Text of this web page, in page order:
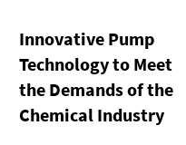
Innovative Pump
Technology to Meet
the Demands of the
Chemical Industry